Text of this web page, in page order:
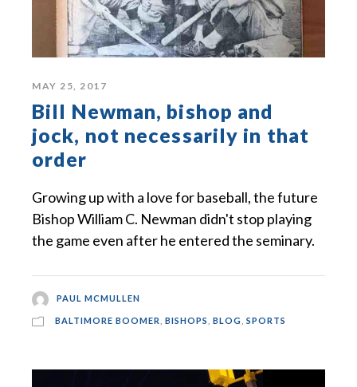
MAY 25, 2017
Bill Newman, bishop and
jock, not necessarily in that
order
Growing up with a love for baseball, the future
Bishop William C. Newman didn't stop playing
the game even after he entered the seminary.
PAUL MCMULLEN
BALTIMORE BOOMER BISHOPS BLOG SPORTS